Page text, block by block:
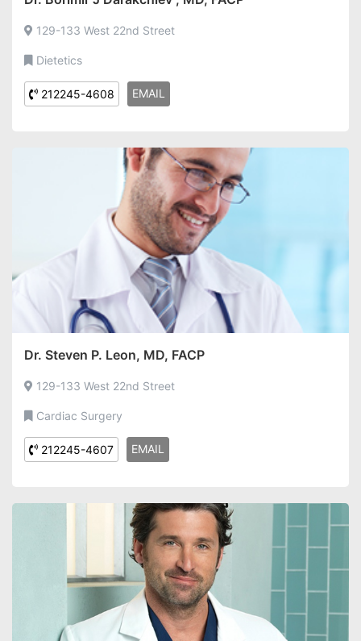
129-133 West 22nd Street
Dietetics
212245-4608 EMAIL
Dr. Steven P. Leon, MD, FACP
129-133 West 22nd Street
Cardiac Surgery
212245-4607 EMAIL